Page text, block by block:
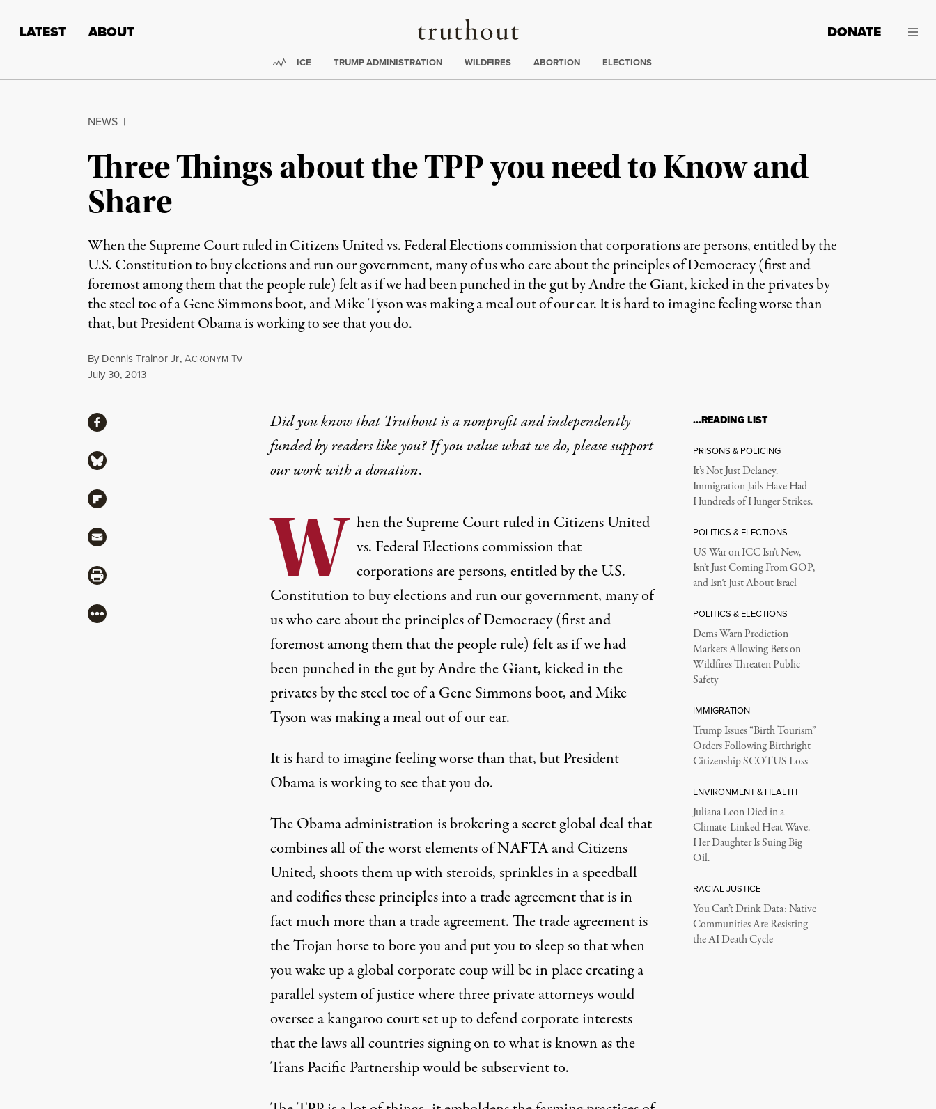
Truthout
LATEST ABOUT DONATE
Trending:
ICE TRUMP ADMINISTRATION WILDFIRES ABORTION ELECTIONS
NEWS |
Three Things about the TPP you need to Know and
Share
When the Supreme Court ruled in Citizens United vs. Federal Elections commission that corporations are persons, entitled by the
U.S. Constitution to buy elections and run our government, many of us who care about the principles of Democracy (first and
foremost among them that the people rule) felt as if we had been punched in the gut by Andre the Giant, kicked in the privates by
the steel toe of a Gene Simmons boot, and Mike Tyson was making a meal out of our ear. It is hard to imagine feeling worse than
that, but President Obama is working to see that you do.
By Dennis Trainor Jr,ACRONYM TV
Published
July 30, 2013
Did you know that Truthout is a nonprofit and independently
funded by readers like you? If you value what we do, please support
our work witha donation.
W hen the Supreme Court ruled in Citizens United
vs. Federal Elections commission that
corporations are persons, entitled by the U.S.
Constitution to buy elections and run our government, many of
us who care about the principles of Democracy (first and
foremost among them that the people rule) felt as if we had
been punched in the gut by Andre the Giant, kicked in the
privates by the steel toe of a Gene Simmons boot, and Mike
Tyson was making a meal out of our ear.
It is hard to imagine feeling worse than that, but President
Obama is working to see that you do.
The Obama administration is brokering a secret global deal that
combines all of the worst elements of NAFTA and Citizens
United, shoots them up with steroids, sprinkles in a speedball
and codifies these principles into a trade agreement that is in
fact much more than a trade agreement. The trade agreement is
the Trojan horse to bore you and put you to sleep so that when
you wake up a global corporate coup will be in place creating a
parallel system of justice where three private attorneys would
oversee a kangaroo court set up to defend corporate interests
that the laws all countries signing on to what is known as the
Trans Pacific Partnership would be subservient to.
ShareShare via Facebook
Share via Bluesky
Share via Flipboard
Share via Mail
Share via Print
More
…READING LIST
PRISONS & POLICING
It’s Not Just Delaney.
Immigration Jails Have Had
Hundreds of Hunger Strikes.
POLITICS & ELECTIONS
US War on ICC Isn’t New,
Isn’t Just Coming From GOP,
and Isn’t Just About Israel
POLITICS & ELECTIONS
Dems Warn Prediction
Markets Allowing Bets on
Wildfires Threaten Public
Safety
IMMIGRATION
Trump Issues “Birth Tourism”
Orders Following Birthright
Citizenship SCOTUS Loss
ENVIRONMENT & HEALTH
Juliana Leon Died in a
Climate-Linked Heat Wave.
Her Daughter Is Suing Big
Oil.
RACIAL JUSTICE
You Can’t Drink Data: Native
Communities Are Resisting
the AI Death Cycle